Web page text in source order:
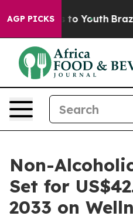
AGP PICKS
to Youth Brazil Gives
Non-
Set for
2033 on